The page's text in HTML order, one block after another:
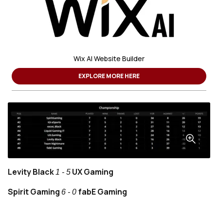
Wix AI Website Builder
EXPLORE MORE HERE
Levity Black 1 - 5 UX Gaming
Spirit Gaming 6 - 0 fabE Gaming